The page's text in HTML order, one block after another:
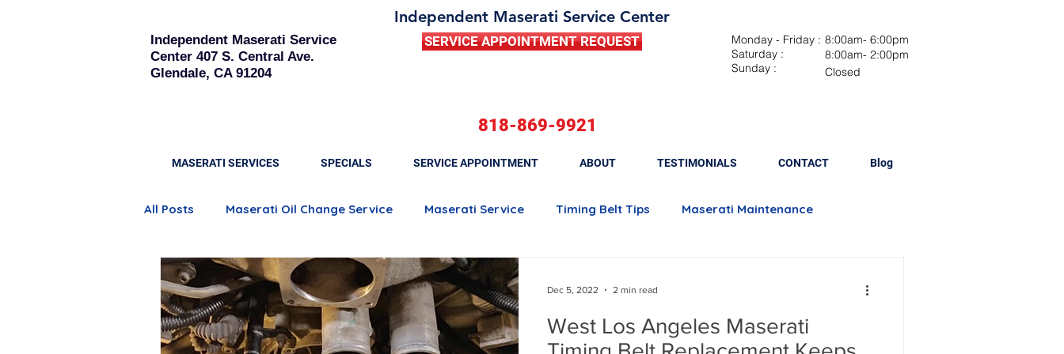
Independent Maserati Service Center
Independent Maserati Service
Center 407 S. Central Ave.
Glendale, CA 91204
SERVICE APPOINTMENT REQUEST
818-869-9921
Monday - Friday :
Saturday :
Sunday :
8:00am- 6:00pm
8:00am- 2:00pm
Closed
MASERATI SERVICES SPECIALS SERVICE APPOINTMENT ABOUT TESTIMONIALS CONTACT Blog
All Posts Maserati Oil Change Service Maserati Service Timing Belt Tips Maserati Maintenance
Quattroporte Engine Care Maserati Quattroporte
Maserati Brake Replacement Maserati Brake Maintenance Maserati Battery Replacement
West Los Angeles Maserati
Dec 5, 2022 2 min read